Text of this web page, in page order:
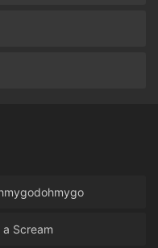
Scream